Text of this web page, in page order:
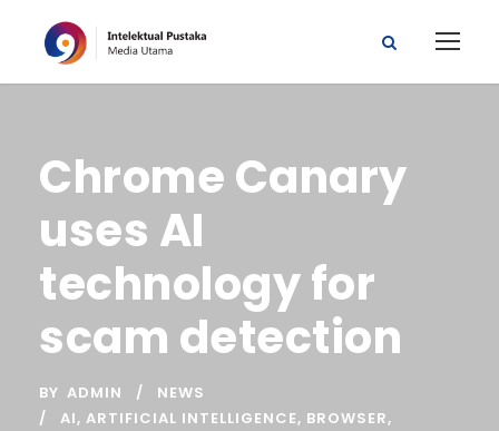
Chrome Canary
uses AI
technology for
scam detection
BY ADMIN
NEWS
AI, ARTIFICIAL INTELLIGENCE, BROWSER,